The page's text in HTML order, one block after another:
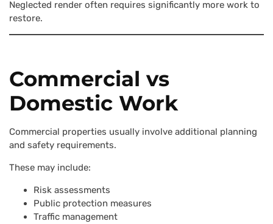
Neglected render often requires significantly more work to
restore.
Commercial vs
Domestic Work
Commercial properties usually involve additional planning
and safety requirements.
These may include:
Risk assessments
Public protection measures
Traffic management